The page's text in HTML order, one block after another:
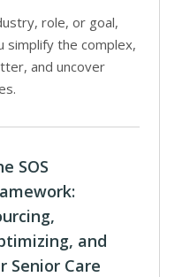
role, or goal,
simplify the complex,
and uncover
SOS
and
Senior Care